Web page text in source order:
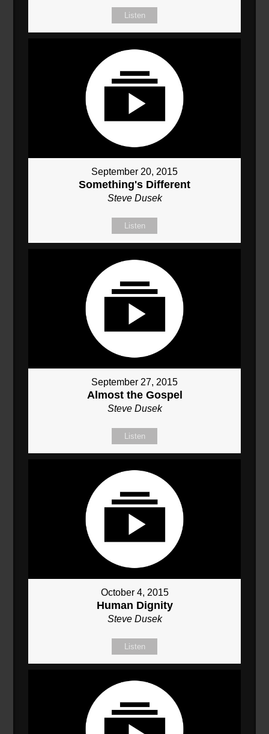
Listen
September 20, 2015
Something's Different
Steve Dusek
Listen
September 27, 2015
Almost the Gospel
Steve Dusek
Listen
October 4, 2015
Human Dignity
Steve Dusek
Listen